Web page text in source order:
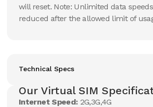
will reset. Note: Unlimited data
reduced after the allowed limit of
Technical Specs
Our Virtual SIM
Internet Speed: 2G,3G,4G